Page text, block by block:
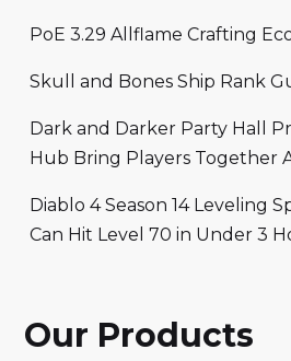
PoE 3.29 Allflame Crafting
Skull and Bones Ship Rank
Dark and Darker Party Hall
Hub Bring Players Together
Diablo 4 Season 14 Leveling
Can Hit Level 70 in Under 3
Our Products